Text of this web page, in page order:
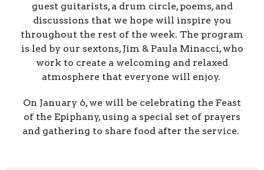
guest guitarists, a drum circle, poems, and
discussions that we hope will inspire you
throughout the rest of the week. The program
is led by our sextons, Jim & Paula Minacci, who
work to create a welcoming and relaxed
atmosphere that everyone will enjoy.
On January 6, we will be celebrating the Feast
of the Epiphany, using a special set of prayers
and gathering to share food after the service.